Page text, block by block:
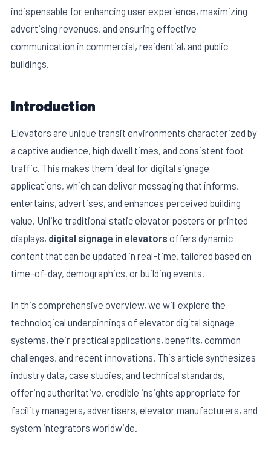
indispensable for enhancing user experience, maximizing
advertising revenues, and ensuring effective
communication in commercial, residential, and public
buildings.
Introduction
Elevators are unique transit environments characterized by
a captive audience, high dwell times, and consistent foot
traffic. This makes them ideal for digital signage
applications, which can deliver messaging that informs,
entertains, advertises, and enhances perceived building
value. Unlike traditional static elevator posters or printed
displays, digital signage in elevators offers dynamic
content that can be updated in real-time, tailored based on
time-of-day, demographics, or building events.
In this comprehensive overview, we will explore the
technological underpinnings of elevator digital signage
systems, their practical applications, benefits, common
challenges, and recent innovations. This article synthesizes
industry data, case studies, and technical standards,
offering authoritative, credible insights appropriate for
facility managers, advertisers, elevator manufacturers, and
system integrators worldwide.